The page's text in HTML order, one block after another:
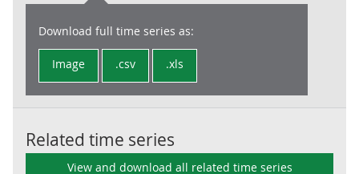
Download full time series as:
Image .csv .xls
Related time series
View and download all related time series